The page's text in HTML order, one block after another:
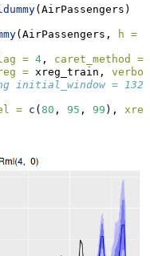
(AirPassengers)
(AirPassengers, h =
= 4 , caret_method =
= xreg_train,
initial_window = 132
= c ( 80 , 95 , 99 ),